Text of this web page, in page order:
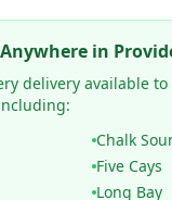
in
delivery available
Chalk
Five Cays
Long Bay